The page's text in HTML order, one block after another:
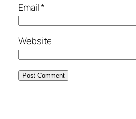
Email*
Website